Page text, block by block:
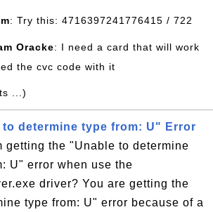
: Try this: 4716397241776415 / 722
Oracke: I need a card that will work
the cvc code with it
...)
to determine type from: U" Error
getting the "Unable to determine
U" error when use the
driver? You are getting the
type from: U" error because of a